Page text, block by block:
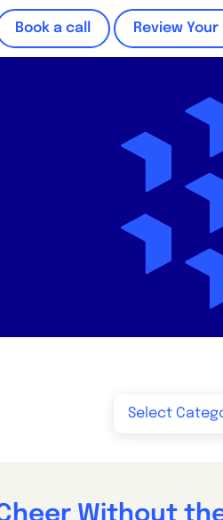
Book a call Review